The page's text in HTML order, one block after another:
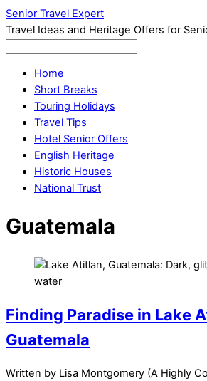
Senior Travel Expert
Travel Ideas and Heritage Offers for
Home
Short Breaks
Touring Holidays
Travel Tips
Hotel Senior Offers
English Heritage
Historic Houses
National Trust
Guatemala
Finding Paradise in Lake
Guatemala
Written by Lisa Montgomery (A Highly